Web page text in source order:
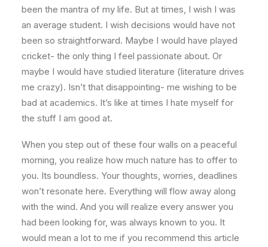
been the mantra of my life. But at times, I wish I was
an average student. I wish decisions would have not
been so straightforward. Maybe I would have played
cricket- the only thing I feel passionate about. Or
maybe I would have studied literature (literature drives
me crazy). Isn’t that disappointing- me wishing to be
bad at academics. It’s like at times I hate myself for
the stuff I am good at.
When you step out of these four walls on a peaceful
morning, you realize how much nature has to offer to
you. Its boundless. Your thoughts, worries, deadlines
won’t resonate here. Everything will flow away along
with the wind. And you will realize every answer you
had been looking for, was always known to you. It
would mean a lot to me if you recommend this article